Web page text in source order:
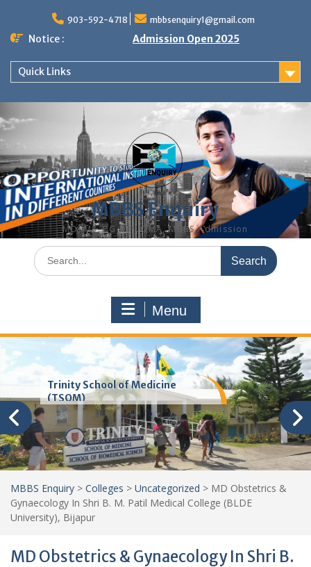
content
903-592-4718 mbbsenquiry1@gmail.com
Notice : Admission Open 2025
Quick Links
MBBS Enquiry
MD, MS, PG DIPLOMA, MBBS Admission
Search
for:
Menu
Trinity School of Medicine
(TSOM)
MBBS Enquiry > Colleges > Uncategorized > MD Obstetrics &
Gynaecology In Shri B. M. Patil Medical College (BLDE
University), Bijapur
MD Obstetrics & Gynaecology In Shri B.